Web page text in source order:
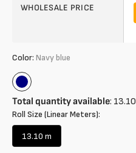
WHOLESALE PRICE
Color: Navy blue
Navy
blue
Total quantity available: 13.10
Roll Size (Linear Meters):
13.10 m
Variant